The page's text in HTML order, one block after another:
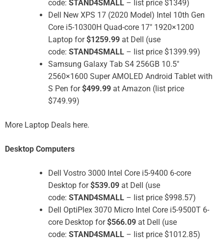
code: STAND4SMALL – list price $1349)
Dell New XPS 17 (2020 Model) Intel 10th Gen
Core i5-10300H Quad-core 17″ 1920×1200
Laptop for$1259.99 at Dell (use
code: STAND4SMALL – list price $1399.99)
Samsung Galaxy Tab S4 256GB 10.5″
2560×1600 Super AMOLED Android Tablet with
S Pen for$499.99 at Amazon (list price
$749.99)
More Laptop Deals here.
Desktop Computers
Dell Vostro 3000 Intel Core i5-9400 6-core
Desktop for$539.09 at Dell (use
code: STAND4SMALL – list price $998.57)
Dell OptiPlex 3070 Micro Intel Core i5-9500T 6-
core Desktop for$566.09 at Dell (use
code: STAND4SMALL – list price $1012.85)